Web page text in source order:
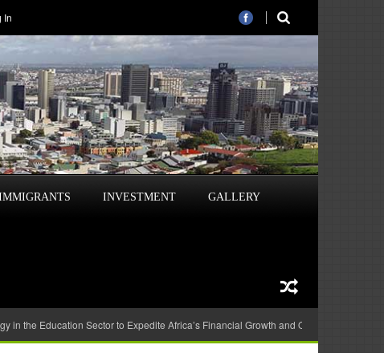
In
INVESTMENT GALLERY
the Education Sector to Expedite Africa’s Financial Growth and Quality Education